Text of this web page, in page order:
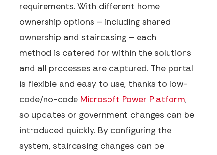
requirements. With different home
ownership options – including shared
ownership and staircasing – each
method is catered for within the solutions
and all processes are captured. The portal
is flexible and easy to use, thanks to low-
code/no-code Microsoft Power Platform,
so updates or government changes can be
introduced quickly. By configuring the
system, staircasing changes can be